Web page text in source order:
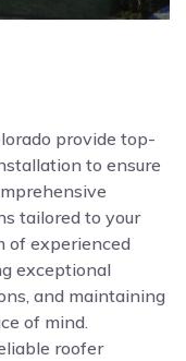
provide top-
to ensure
tailored to your
of experienced
exceptional
and maintaining
of mind.
roofer